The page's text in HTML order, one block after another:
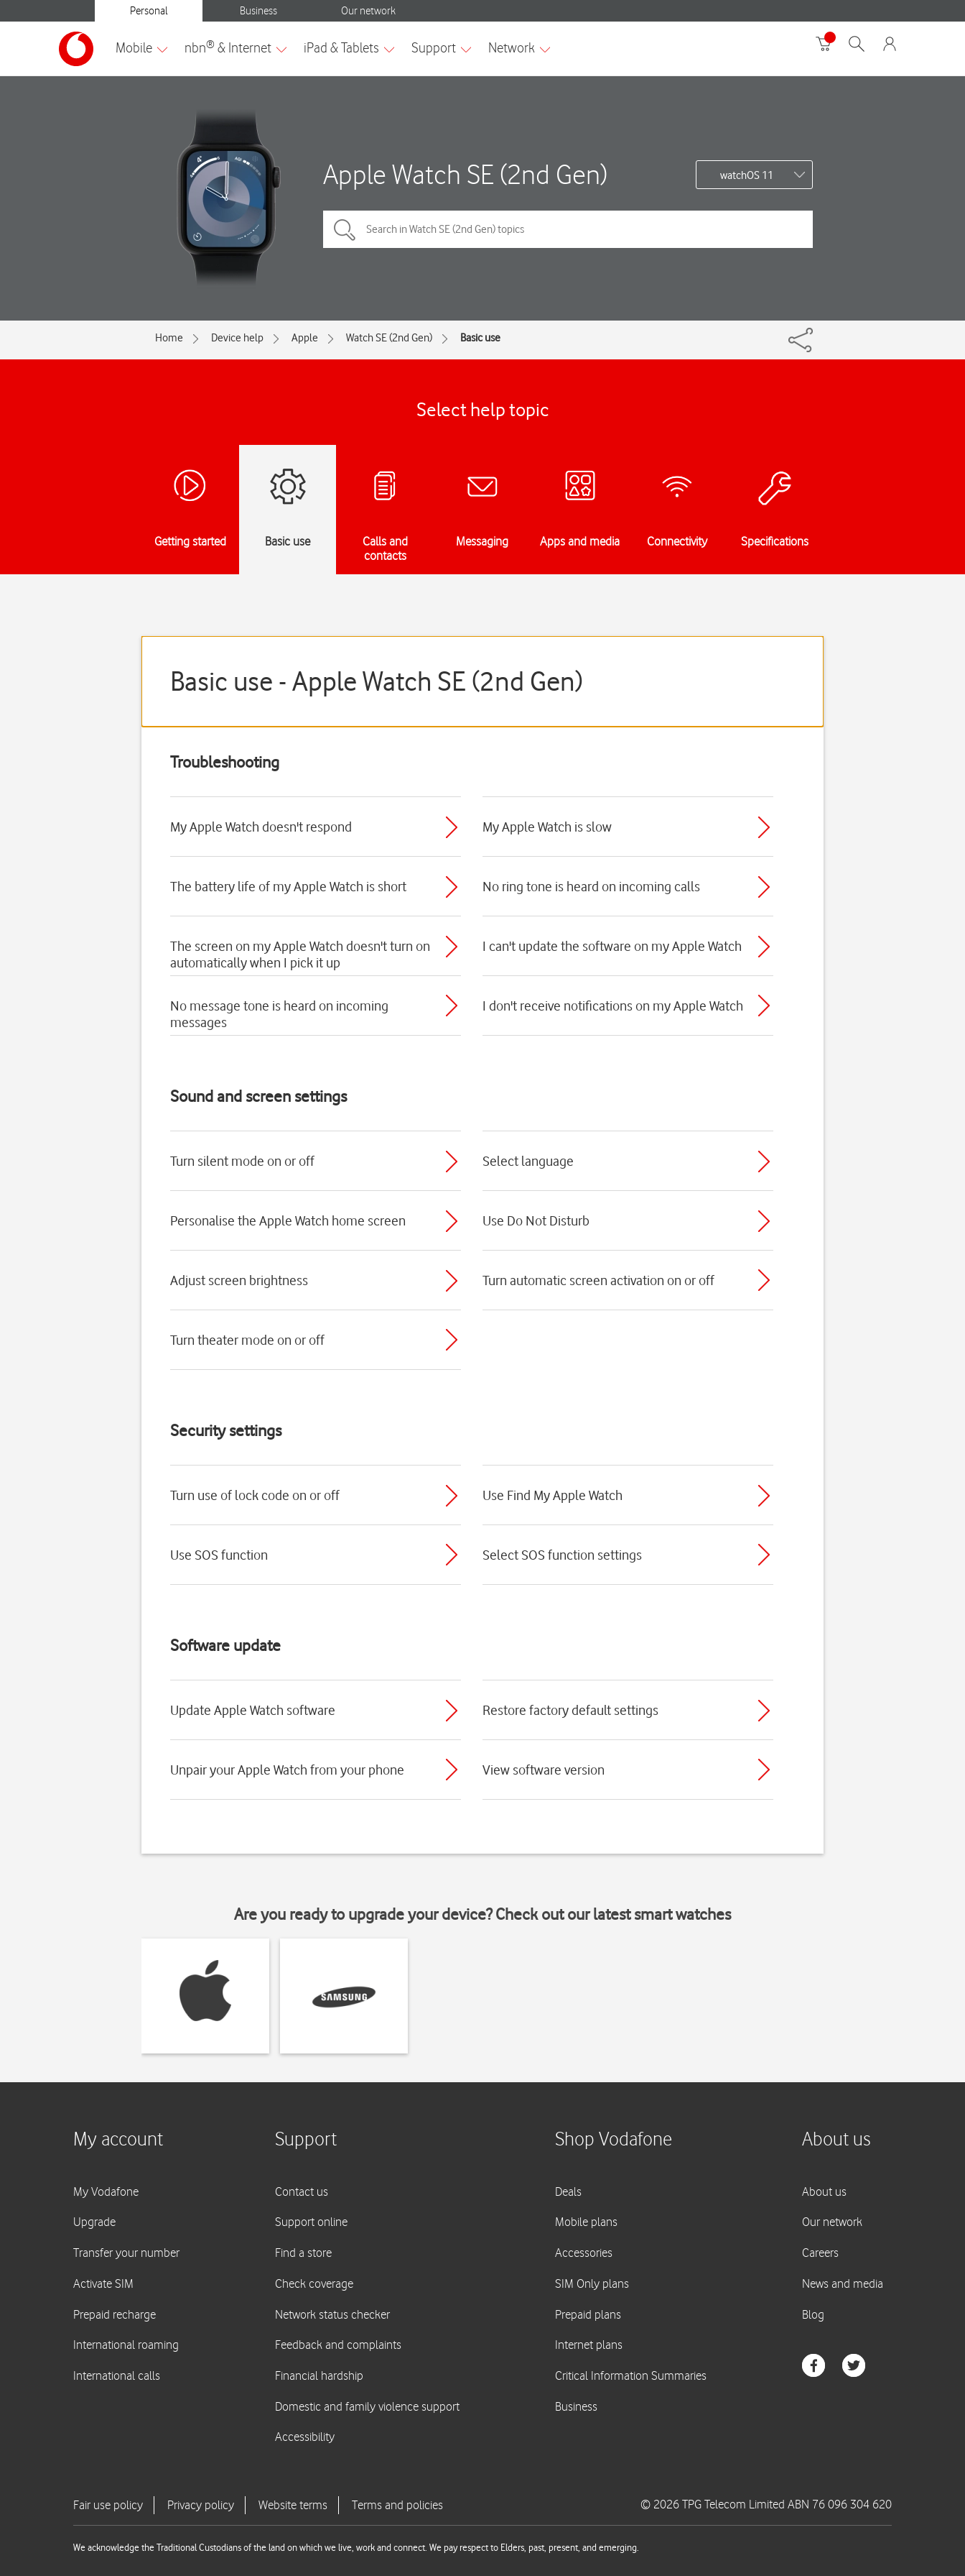
Apple Watch SE (2nd Gen) watchOS 11
Home Device help Apple Watch SE (2nd Gen) Basic use
Select help topic
Getting started Basic use
Calls and
contacts
Messaging Apps and media Connectivity Specifications
Basic use - Apple Watch SE (2nd Gen)
Troubleshooting
My Apple Watch doesn't respond My Apple Watch is slow
The battery life of my Apple Watch is short No ring tone is heard on incoming calls
The screen on my Apple Watch doesn't turn on
automatically when I pick it up
I can't update the software on my Apple Watch
No message tone is heard on incoming
messages
I don't receive notifications on my Apple Watch
Sound and screen settings
Turn silent mode on or off Select language
Personalise the Apple Watch home screen Use Do Not Disturb
Adjust screen brightness Turn automatic screen activation on or off
Turn theater mode on or off
Security settings
Turn use of lock code on or off Use Find My Apple Watch
Use SOS function Select SOS function settings
Software update
Update Apple Watch software Restore factory default settings
Unpair your Apple Watch from your phone View software version
Are you ready to upgrade your device? Check out our latest smart watches
© 2026 TPG Telecom Limited ABN 76 096 304 620
We acknowledge the Traditional Custodians of the land on which we live, work and connect. We pay respect to Elders, past, present, and emerging.